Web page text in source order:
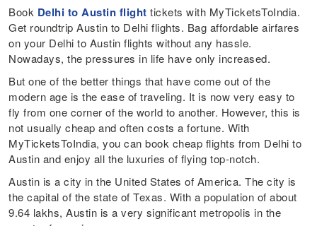
Book Delhi to Austin flight tickets with MyTicketsToIndia.
Get roundtrip Austin to Delhi flights. Bag affordable airfares
on your Delhi to Austin flights without any hassle.
Nowadays, the pressures in life have only increased.
But one of the better things that have come out of the
modern age is the ease of traveling. It is now very easy to
fly from one corner of the world to another. However, this is
not usually cheap and often costs a fortune. With
MyTicketsToIndia, you can book cheap flights from Delhi to
Austin and enjoy all the luxuries of flying top-notch.
Austin is a city in the United States of America. The city is
the capital of the state of Texas. With a population of about
9.64 lakhs, Austin is a very significant metropolis in the